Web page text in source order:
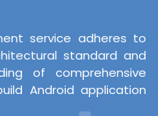
service adheres to
standard and
of comprehensive
Android application